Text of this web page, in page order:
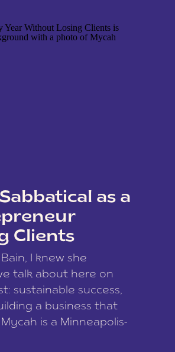
as a
Clients
I knew she
talk about here on
sustainable success,
a business that
is a Minneapolis-